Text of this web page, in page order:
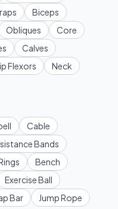
Biceps
Obliques
Core
Calves
Flexors
Neck
Cable
Bands
Bench
Exercise Ball
Bar
Jump Rope